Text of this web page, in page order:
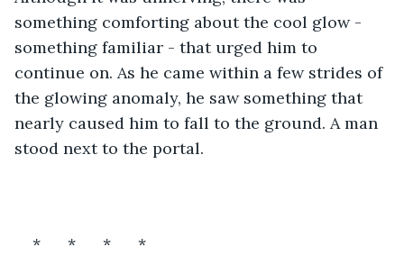
something comforting about the cool glow -
something familiar - that urged him to
continue on. As he came within a few strides of
the glowing anomaly, he saw something that
nearly caused him to fall to the ground. A man
stood next to the portal.
*      *      *      *